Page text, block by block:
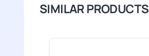
SIMILAR PRODUCTS